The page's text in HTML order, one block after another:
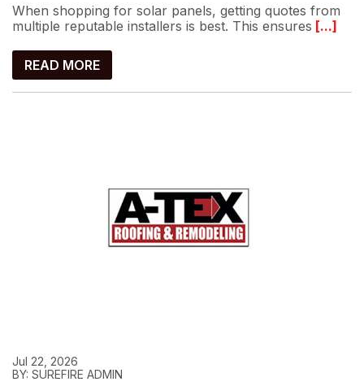
When shopping for solar panels, getting quotes from
multiple reputable installers is best. This ensures [...]
READ MORE
Jul 22, 2026
BY: SUREFIRE ADMIN